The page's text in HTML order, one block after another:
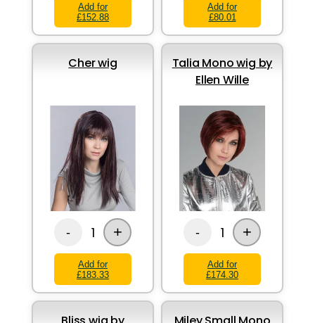
Add for
£152.88
Add for
£80.01
Cher wig
- 1 +
Add for
£183.33
Talia Mono wig by
Ellen Wille
- 1 +
Add for
£174.30